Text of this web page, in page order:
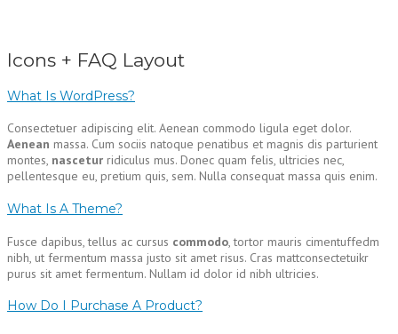
Icons + FAQ Layout
What Is WordPress?
Consectetuer adipiscing elit. Aenean commodo ligula eget dolor.
Aenean massa. Cum sociis natoque penatibus et magnis dis parturient
montes, nascetur ridiculus mus. Donec quam felis, ultricies nec,
pellentesque eu, pretium quis, sem. Nulla consequat massa quis enim.
What Is A Theme?
Fusce dapibus, tellus ac cursus commodo , tortor mauris cimentuffedm
nibh, ut fermentum massa justo sit amet risus. Cras mattconsectetuikr
purus sit amet fermentum. Nullam id dolor id nibh ultricies.
How Do I Purchase A Product?